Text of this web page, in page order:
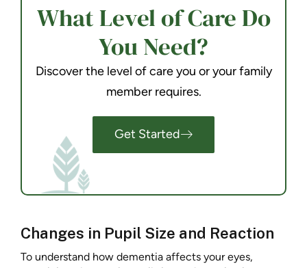
What Level of Care Do
You Need?
Discover the level of care you or your family
member requires.
Get Started
Changes in Pupil Size and Reaction
To understand how dementia affects your eyes,